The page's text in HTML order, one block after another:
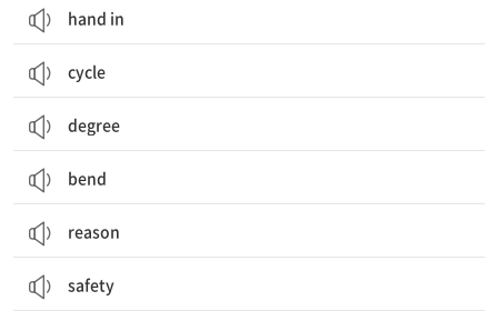
hand in
cycle
degree
bend
reason
safety